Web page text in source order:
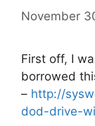
November
First off, I
borrowed
– http://
dod-drive-